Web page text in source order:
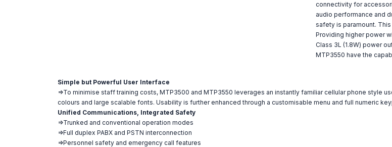
connectivity for
audio performance and
safety is paramount.
Providing higher power
Class 3L (1.8W) power
MTP3550 have the
Simple but Powerful User Interface
=>To minimise staff training costs, MTP3500 and MTP3550 leverages an instantly familiar cellular phone style
colours and large scalable fonts. Usability is further enhanced through a customisable menu and full numeric
Unified Communications, Integrated Safety
=>Trunked and conventional operation modes
=>Full duplex PABX and PSTN interconnection
=>Personnel safety and emergency call features